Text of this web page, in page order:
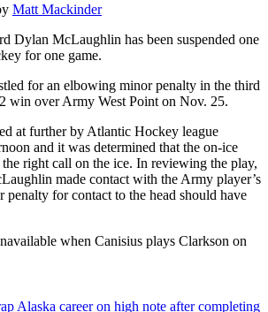
Matt Mackinder
Dylan McLaughlin has been suspended one
for one game.
for an elbowing minor penalty in the third
win over Army West Point on Nov. 25.
at further by Atlantic Hockey league
and it was determined that the on-ice
right call on the ice. In reviewing the play,
made contact with the Army player’s
penalty for contact to the head should have
when Canisius plays Clarkson on
Alaska career on high note after completing